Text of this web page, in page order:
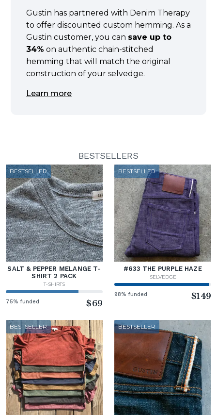
Gustin has partnered with Denim Therapy
to offer discounted custom hemming. As a
Gustin customer, you can save up to
34% on authentic chain-stitched
hemming that will match the original
construction of your selvedge.
Learn more
BESTSELLERS
BESTSELLER
SALT & PEPPER MELANGE T-
SHIRT 2 PACK
T-SHIRTS
75% funded $69
BESTSELLER
#633 THE PURPLE HAZE
SELVEDGE
98% funded $149
BESTSELLER BESTSELLER